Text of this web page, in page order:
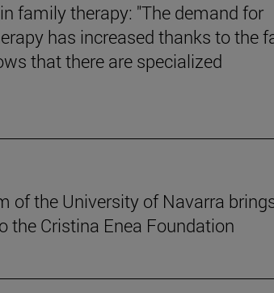
family therapy: "The demand for
has increased thanks to the
that there are specialized
of the University of Navarra
the Cristina Enea Foundation